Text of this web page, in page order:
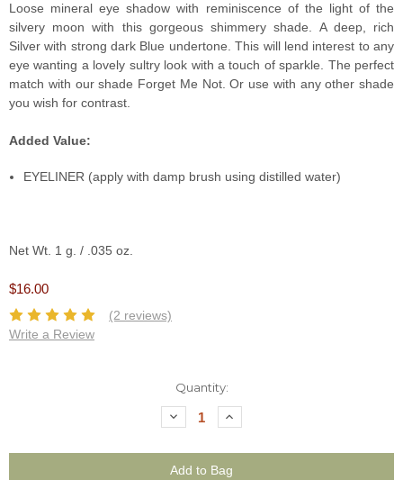
Loose mineral eye shadow with reminiscence of the light of the
silvery moon with this gorgeous shimmery shade. A deep, rich
Silver with strong dark Blue undertone. This will lend interest to any
eye wanting a lovely sultry look with a touch of sparkle. The perfect
match with our shade Forget Me Not. Or use with any other shade
you wish for contrast.
Added Value:
EYELINER (apply with damp brush using distilled water)
Net Wt. 1 g. / .035 oz.
$16.00
(2 reviews)
Write a Review
Quantity:
Decrease
Quantity:
Increase
Quantity: